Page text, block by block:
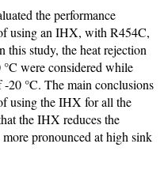
the performance
using an IHX, with R454C,
study, the heat rejection
were considered while
20 °C. The main conclusions
using the IHX for all the
the IHX reduces the
pronounced at high sink